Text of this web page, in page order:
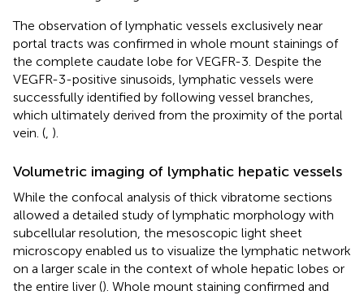
The observation of lymphatic vessels exclusively near
portal tracts was confirmed in whole mount stainings of
the complete caudate lobe for VEGFR-3. Despite the
VEGFR-3-positive sinusoids, lymphatic vessels were
successfully identified by following vessel branches,
which ultimately derived from the proximity of the portal
vein. ( ).
Volumetric imaging of lymphatic hepatic vessels
While the confocal analysis of thick vibratome sections
allowed a detailed study of lymphatic morphology with
subcellular resolution, the mesoscopic light sheet
microscopy enabled us to visualize the lymphatic network
on a larger scale in the context of whole hepatic lobes or
the entire liver (). Whole mount staining confirmed and